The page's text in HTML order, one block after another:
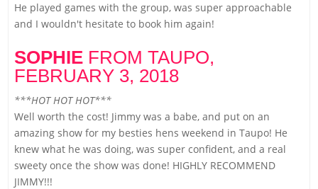
He played games with the group, was super approachable
and I wouldn't hesitate to book him again!
SOPHIE FROM TAUPO,
FEBRUARY 3, 2018
***HOT HOT HOT***
Well worth the cost! Jimmy was a babe, and put on an
amazing show for my besties hens weekend in Taupo! He
knew what he was doing, was super confident, and a real
sweety once the show was done! HIGHLY RECOMMEND
JIMMY!!!